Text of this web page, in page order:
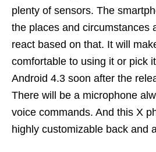
plenty of sensors. The
the places and circumstances
react based on that. It will
comfortable to using it or pick
Android 4.3 soon after the
There will be a microphone
voice commands. And this X
highly customizable back and